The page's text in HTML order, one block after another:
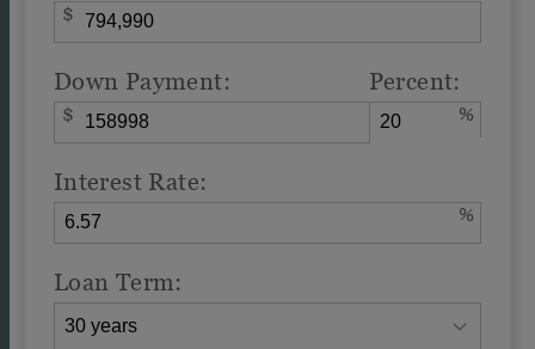
$
Down Payment:
$
Percent:
%
Interest Rate:
%
Loan Term: